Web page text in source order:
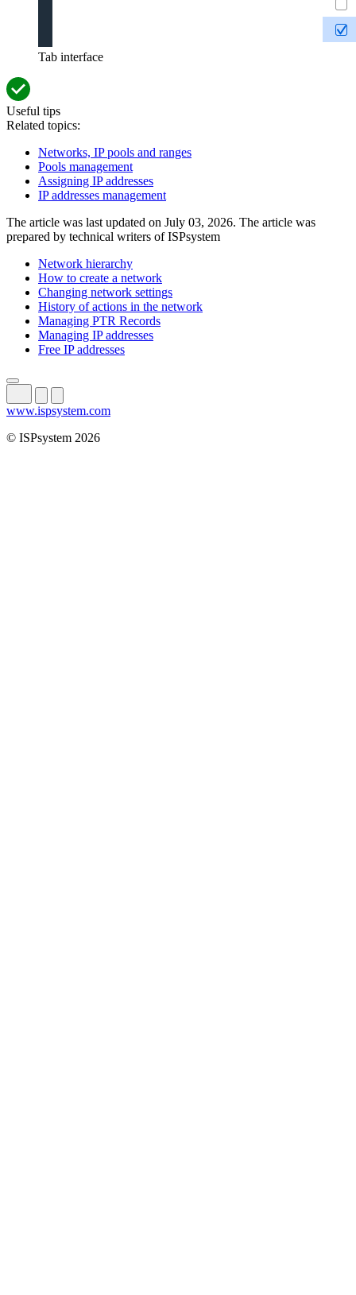
Tab interface
Useful tips
Related topics:
Networks, IP pools and ranges
Pools management
Assigning IP addresses
IP addresses management
The article was last updated on July 03, 2026. The article was
prepared by technical writers of ISPsystem
Network hierarchy
How to create a network
Changing network settings
History of actions in the network
Managing PTR Records
Managing IP addresses
Free IP addresses
www.ispsystem.com
© ISPsystem 2026